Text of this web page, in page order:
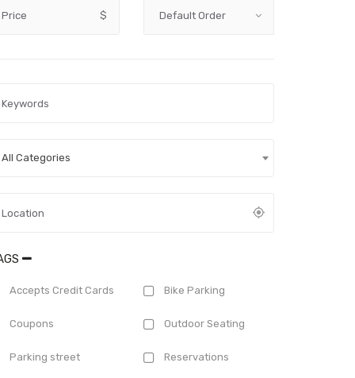
Price $
All Categories
Accepts Credit Cards Bike Parking
Coupons Outdoor Seating
Parking street Reservations